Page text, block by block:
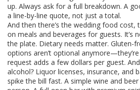
up. Always ask for a full breakdown. A
a line-by-line quote, not just a total.
And then there’s the wedding food cost,
on meals and beverages for guests. It’s
the plate. Dietary needs matter. Gluten-
options aren’t optional
request adds a few dollars per guest.
alcohol? Liquor licenses, insurance, and
spike the bill fast. A simple wine and